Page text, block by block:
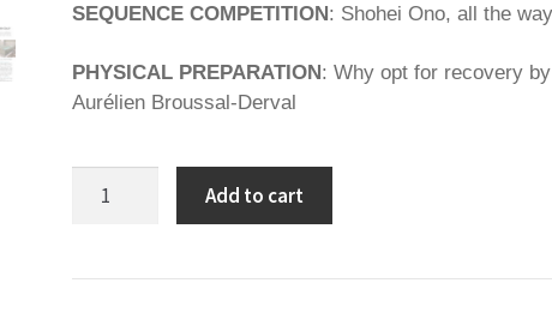
SEQUENCE COMPETITION: Shohei Ono, all the way
PHYSICAL PREPARATION: Why opt for recovery
Aurélien Broussal-Derval
Add to cart